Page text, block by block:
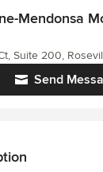
Mendonsa
Send
Suite 200,